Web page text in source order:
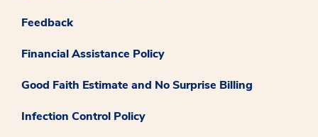
Feedback
Financial Assistance Policy
Good Faith Estimate and No Surprise Billing
Infection Control Policy